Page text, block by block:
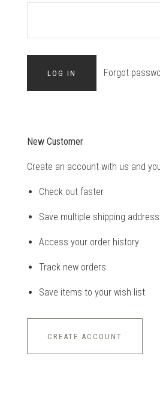
Forgot
New Customer
Create an account with us and
Check out faster
Save multiple shipping
Access your order history
Track new orders
Save items to your wish list
CREATE ACCOUNT